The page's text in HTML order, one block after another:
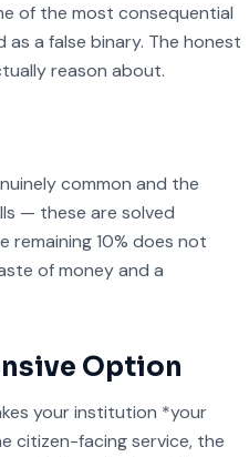
of the most consequential
a false binary. The honest
reason about.
common and the
— these are solved
10% does not
of money and a
Option
your institution *your
citizen-facing service, the